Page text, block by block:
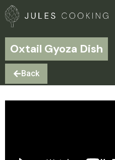
Oxtail Gyoza Dish
Back